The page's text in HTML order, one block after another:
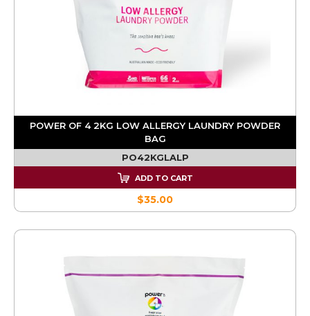
POWER OF 4 2KG LOW ALLERGY LAUNDRY POWDER
BAG
PO42KGLALP
ADD TO CART
$35.00